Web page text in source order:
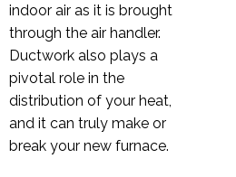
indoor air as it is brought
through the air handler.
Ductwork also plays a
pivotal role in the
distribution of your heat,
and it can truly make or
break your new furnace.